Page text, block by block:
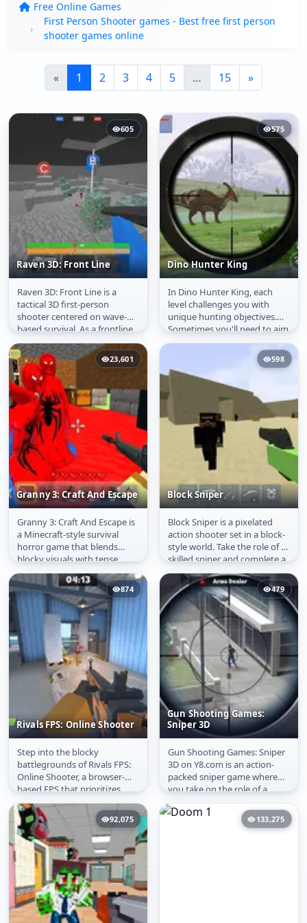
Free Online Games
First Person Shooter games - Best free first person
shooter games online
« 1 2 3 4 5 … 15 »
605
Raven 3D: Front Line
Raven 3D: Front Line
Raven 3D: Front Line is a
tactical 3D first-person
shooter centered on wave-
based survival. As a frontline
soldier, you must hold your...
575
Dino Hunter King
Dino Hunter King
In Dino Hunter King, each
level challenges you with
unique hunting objectives.
Sometimes you'll need to aim
precisely at a dinosaur's
23,601
Granny 3: Craft And Escape
Granny 3: Craft And
Escape
Granny 3: Craft And Escape is
a Minecraft-style survival
horror game that blends
blocky visuals with tense
exploration and strategy. It...
598
Block Sniper
Block Sniper
Block Sniper is a pixelated
action shooter set in a block-
style world. Take the role of a
skilled sniper and complete a
variety of...
874
Rivals FPS: Online Shooter
Rivals FPS: Online
Shooter
Step into the blocky
battlegrounds of Rivals FPS:
Online Shooter, a browser-
based FPS that prioritizes
speed and accessibility.
Whether...
479
Gun Shooting Games:
Sniper 3D
Gun Shooting Games:
Sniper 3D
Gun Shooting Games: Sniper
3D on Y8.com is an action-
packed sniper game where
you take on the role of a
skilled marksman working
with the...
92,075 133,275